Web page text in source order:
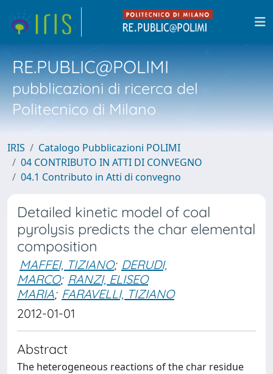
RE.PUBLIC@POLIMI
pubblicazioni di ricerca del
Politecnico di Milano
IRIS
Catalogo Pubblicazioni POLIMI
04 CONTRIBUTO IN ATTI DI CONVEGNO
04.1 Contributo in Atti di convegno
Detailed kinetic model of coal
pyrolysis predicts the char elemental
composition
MAFFEI, TIZIANO; DERUDI,
MARCO; RANZI, ELISEO
MARIA; FARAVELLI, TIZIANO
2012-01-01
Abstract
The heterogeneous reactions of the char residue